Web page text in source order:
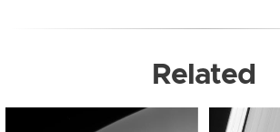
Related